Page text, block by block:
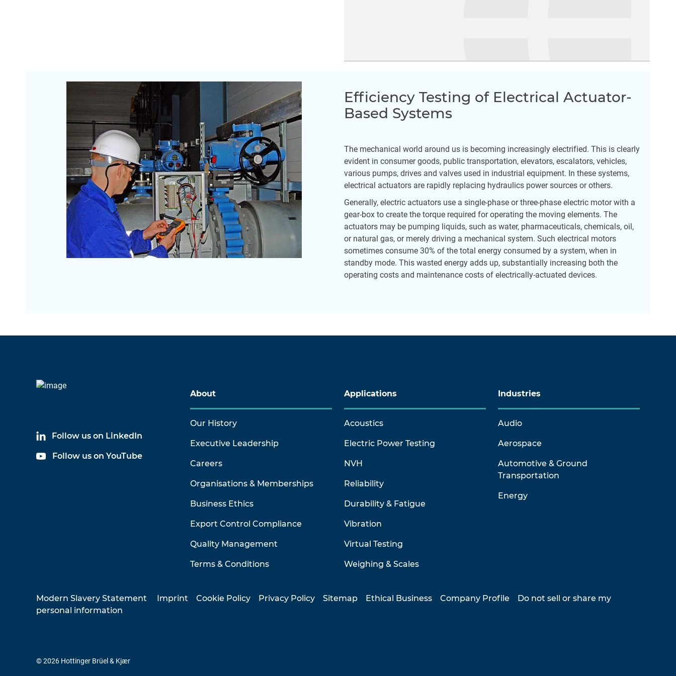
Efficiency Testing of Electrical Actuator-
Based Systems
The mechanical world around us is becoming increasingly electrified. This is clearly
evident in consumer goods, public transportation, elevators, escalators, vehicles,
various pumps, drives and valves used in industrial equipment. In these systems,
electrical actuators are rapidly replacing hydraulics power sources or others.
Generally, electric actuators use a single-phase or three-phase electric motor with a
gear-box to create the torque required for operating the moving elements. The
actuators may be pumping liquids, such as water, pharmaceuticals, chemicals, oil,
or natural gas, or merely driving a mechanical system. Such electrical motors
sometimes consume 30% of the total energy consumed by a system, when in
standby mode. This wasted energy adds up, substantially increasing both the
operating costs and maintenance costs of electrically-actuated devices.
Follow us on LinkedIn
Follow us on YouTube
About
Our History
Executive Leadership
Careers
Organisations & Memberships
Business Ethics
Export Control Compliance
Quality Management
Terms & Conditions
Applications
Acoustics
Electric Power Testing
NVH
Reliability
Durability & Fatigue
Vibration
Virtual Testing
Weighing & Scales
Industries
Audio
Aerospace
Automotive & Ground
Transportation
Energy
Modern Slavery Statement Imprint Cookie Policy Privacy Policy Sitemap Ethical Business Company Profile
Do not sell or share my
personal information
© 2026 Hottinger Brüel & Kjær